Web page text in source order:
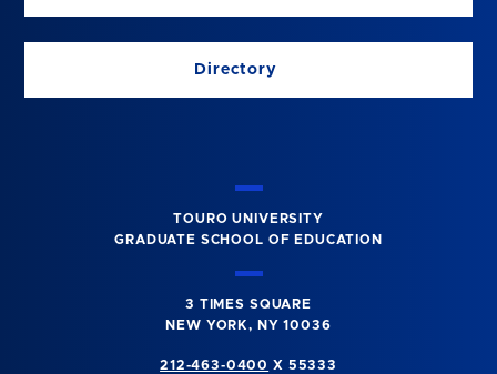
Directory
TOURO UNIVERSITY
GRADUATE SCHOOL OF EDUCATION
3 TIMES SQUARE
NEW YORK, NY 10036
212-463-0400 X 55333